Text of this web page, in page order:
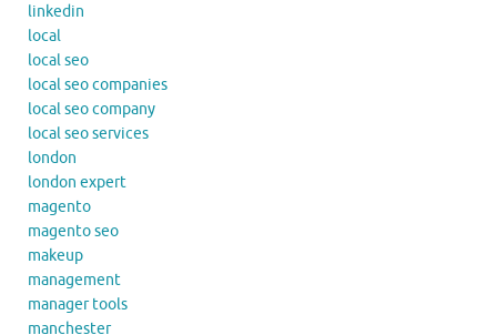
linkedin
local
local seo
local seo companies
local seo company
local seo services
london
london expert
magento
magento seo
makeup
management
manager tools
manchester